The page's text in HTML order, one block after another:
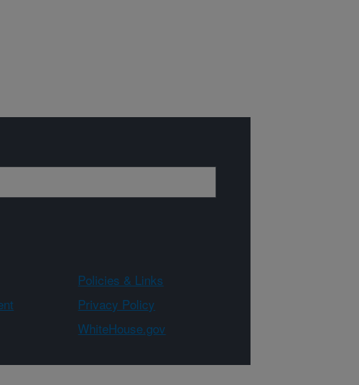
Policies & Links
Privacy Policy
WhiteHouse.gov